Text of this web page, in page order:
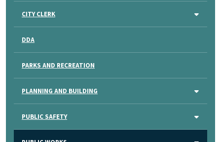
CITY CLERK
DDA
PARKS AND RECREATION
PLANNING AND BUILDING
PUBLIC SAFETY